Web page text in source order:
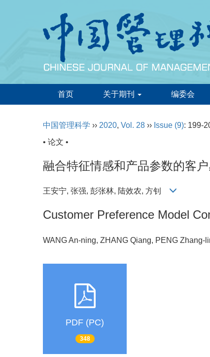
首页 关于期刊 编委会
中国管理科学 ›› 2020, Vol. 28 ›› Issue (9): 199-
• 论文 •
融合特征情感和产品参数的客
王安宁, 张强, 彭张林, 陆效农, 方钊
Customer Preference Model
WANG An-ning, ZHANG Qiang, PENG
PDF (PC)
348